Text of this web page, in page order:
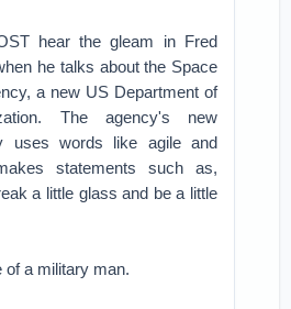
hear the gleam in Fred
he talks about the Space
a new US Department of
The agency's new
uses words like agile and
statements such as,
a little glass and be a little
of a military man.